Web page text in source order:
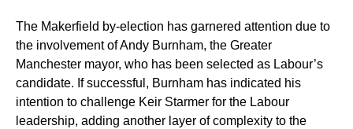
The Makerfield by-election has garnered attention due to
the involvement of Andy Burnham, the Greater
Manchester mayor, who has been selected as Labour’s
candidate. If successful, Burnham has indicated his
intention to challenge Keir Starmer for the Labour
leadership, adding another layer of complexity to the